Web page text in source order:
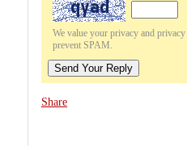
We value your privacy and
prevent SPAM.
Send Your Reply
Share